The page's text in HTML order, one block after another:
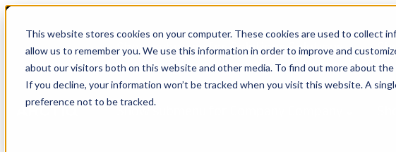
This website stores cookies on your computer. These cookies are used to collect
allow us to remember you. We use this information in order to improve and
about our visitors both on this website and other media. To find out more about the
If you decline, your information won’t be tracked when you visit this website. A
preference not to be tracked.
Show submenu for SolutionsSolutions
Show submenu for Company